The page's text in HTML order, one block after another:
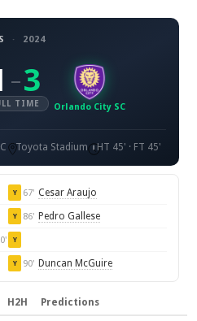
· 2024
– 3
TIME Orlando City SC
Toyota Stadium HT 45' · FT 45'
Y 67' Cesar Araujo
Y 86' Pedro Gallese
Y
Y 90' Duncan McGuire
H2H Predictions